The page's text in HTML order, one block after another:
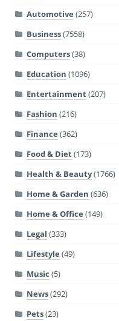
Automotive (257)
Business(7558)
Computers(38)
Education (1096)
Entertainment(207)
Fashion (216)
Finance (362)
Food & Diet(173)
Health & Beauty(1766)
Home & Garden (636)
Home & Office (149)
Legal (333)
Lifestyle (49)
Music (5)
News(292)
Pets(23)